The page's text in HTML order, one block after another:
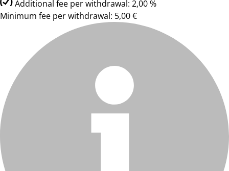
Additional fee per withdrawal: 2,00 %
Minimum fee per withdrawal: 5,00 €